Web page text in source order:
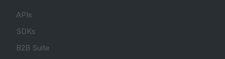
APIs
SDKs
B2B Suite